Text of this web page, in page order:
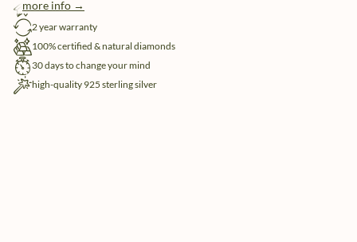
a double shank in a powerful dual clawsetting, amidst a pair of
white natural diamonds (4x), the exquisite beauty of this statement
ring is, just like yours, simply undeniable.
more info →
free shipping
2 year warranty
100% certified & natural diamonds
30 days to change your mind
high-quality 925 sterling silver